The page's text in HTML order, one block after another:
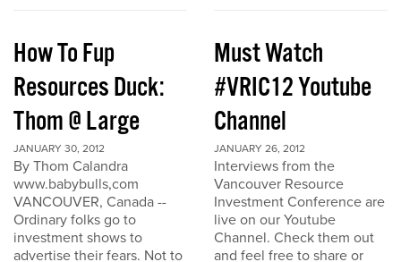
How To Fup
Resources Duck:
Thom @ Large
JANUARY 30, 2012
By Thom Calandra
www.babybulls,com
VANCOUVER, Canada --
Ordinary folks go to
investment shows to
advertise their fears. Not to
Must Watch
#VRIC12 Youtube
Channel
JANUARY 26, 2012
Interviews from the
Vancouver Resource
Investment Conference are
live on our Youtube
Channel. Check them out
and feel free to share or